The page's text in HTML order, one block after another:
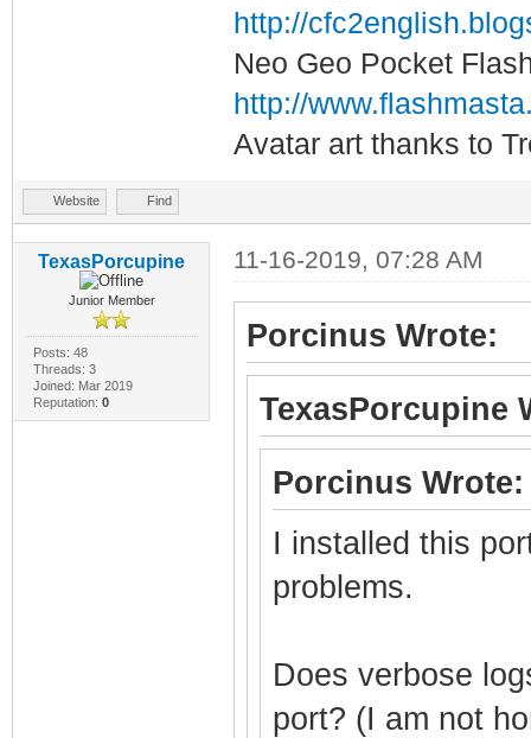
http://
Neo Geo Pocket
http://
Avatar art thanks to
Website Find
TexasPorcupine
Junior Member
Posts: 48
Threads: 3
Joined: Mar 2019
Reputation: 0
11-16-2019, 07:28 AM
Porcinus Wrote:
TexasPorcupine
Porcinus Wrote:
I installed this
problems.
Does verbose
port? (I am not